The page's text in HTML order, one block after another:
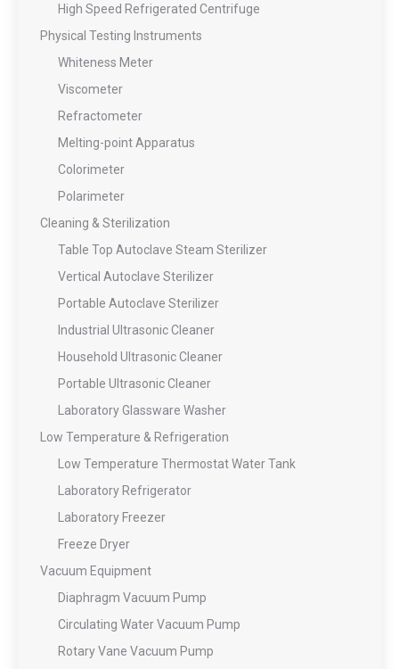
High Speed Refrigerated Centrifuge
Physical Testing Instruments
Whiteness Meter
Viscometer
Refractometer
Melting-point Apparatus
Colorimeter
Polarimeter
Cleaning & Sterilization
Table Top Autoclave Steam Sterilizer
Vertical Autoclave Sterilizer
Portable Autoclave Sterilizer
Industrial Ultrasonic Cleaner
Household Ultrasonic Cleaner
Portable Ultrasonic Cleaner
Laboratory Glassware Washer
Low Temperature & Refrigeration
Low Temperature Thermostat Water Tank
Laboratory Refrigerator
Laboratory Freezer
Freeze Dryer
Vacuum Equipment
Diaphragm Vacuum Pump
Circulating Water Vacuum Pump
Rotary Vane Vacuum Pump